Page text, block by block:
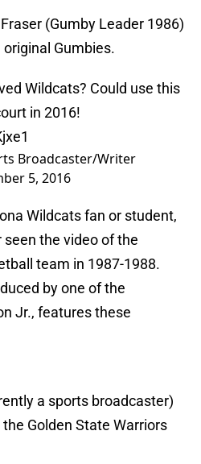
(Gumby Leader 1986)
Gumbies.
Wildcats? Could use this
in 2016!
Broadcaster/Writer
5, 2016
Wildcats fan or student,
the video of the
team in 1987-1988.
by one of the
Jr., features these
a sports broadcaster)
Golden State Warriors